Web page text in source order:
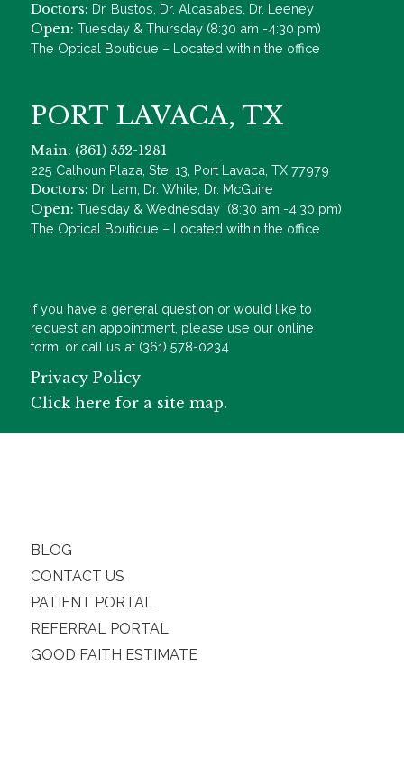
Doctors: Dr. Bustos, Dr. Alcasabas, Dr. Leeney
Open: Tuesday & Thursday (8:30 am -4:30 pm)
The Optical Boutique – Located within the office
PORT LAVACA, TX
Main: (361) 552-1281
225 Calhoun Plaza, Ste. 13, Port Lavaca, TX 77979
Doctors: Dr. Lam, Dr. White, Dr. McGuire
Open: Tuesday & Wednesday (8:30 am -4:30 pm)
The Optical Boutique – Located within the office
If you have a general question or would like to
request an appointment, please use our online
form, or call us at (361) 578-0234.
Privacy Policy
Click here for a site map.
BLOG
CONTACT US
PATIENT PORTAL
REFERRAL PORTAL
GOOD FAITH ESTIMATE